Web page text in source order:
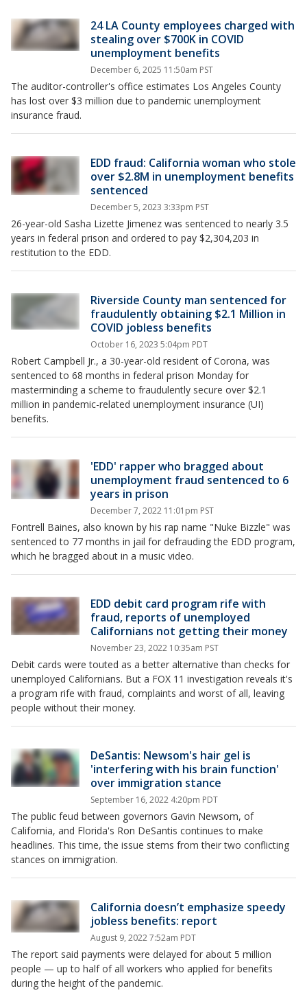
24 LA County employees charged with
stealing over $700K in COVID
unemployment benefits
December 6, 2025 11:50am PST
The auditor-controller's office estimates Los Angeles County
has lost over $3 million due to pandemic unemployment
insurance fraud.
EDD fraud: California woman who stole
over $2.8M in unemployment benefits
sentenced
December 5, 2023 3:33pm PST
26-year-old Sasha Lizette Jimenez was sentenced to nearly 3.5
years in federal prison and ordered to pay $2,304,203 in
restitution to the EDD.
Riverside County man sentenced for
fraudulently obtaining $2.1 Million in
COVID jobless benefits
October 16, 2023 5:04pm PDT
Robert Campbell Jr., a 30-year-old resident of Corona, was
sentenced to 68 months in federal prison Monday for
masterminding a scheme to fraudulently secure over $2.1
million in pandemic-related unemployment insurance (UI)
benefits.
'EDD' rapper who bragged about
unemployment fraud sentenced to 6
years in prison
December 7, 2022 11:01pm PST
Fontrell Baines, also known by his rap name "Nuke Bizzle" was
sentenced to 77 months in jail for defrauding the EDD program,
which he bragged about in a music video.
EDD debit card program rife with
fraud, reports of unemployed
Californians not getting their money
November 23, 2022 10:35am PST
Debit cards were touted as a better alternative than checks for
unemployed Californians. But a FOX 11 investigation reveals it's
a program rife with fraud, complaints and worst of all, leaving
people without their money.
DeSantis: Newsom's hair gel is
'interfering with his brain function'
over immigration stance
September 16, 2022 4:20pm PDT
The public feud between governors Gavin Newsom, of
California, and Florida's Ron DeSantis continues to make
headlines. This time, the issue stems from their two conflicting
stances on immigration.
California doesn’t emphasize speedy
jobless benefits: report
August 9, 2022 7:52am PDT
The report said payments were delayed for about 5 million
people — up to half of all workers who applied for benefits
during the height of the pandemic.